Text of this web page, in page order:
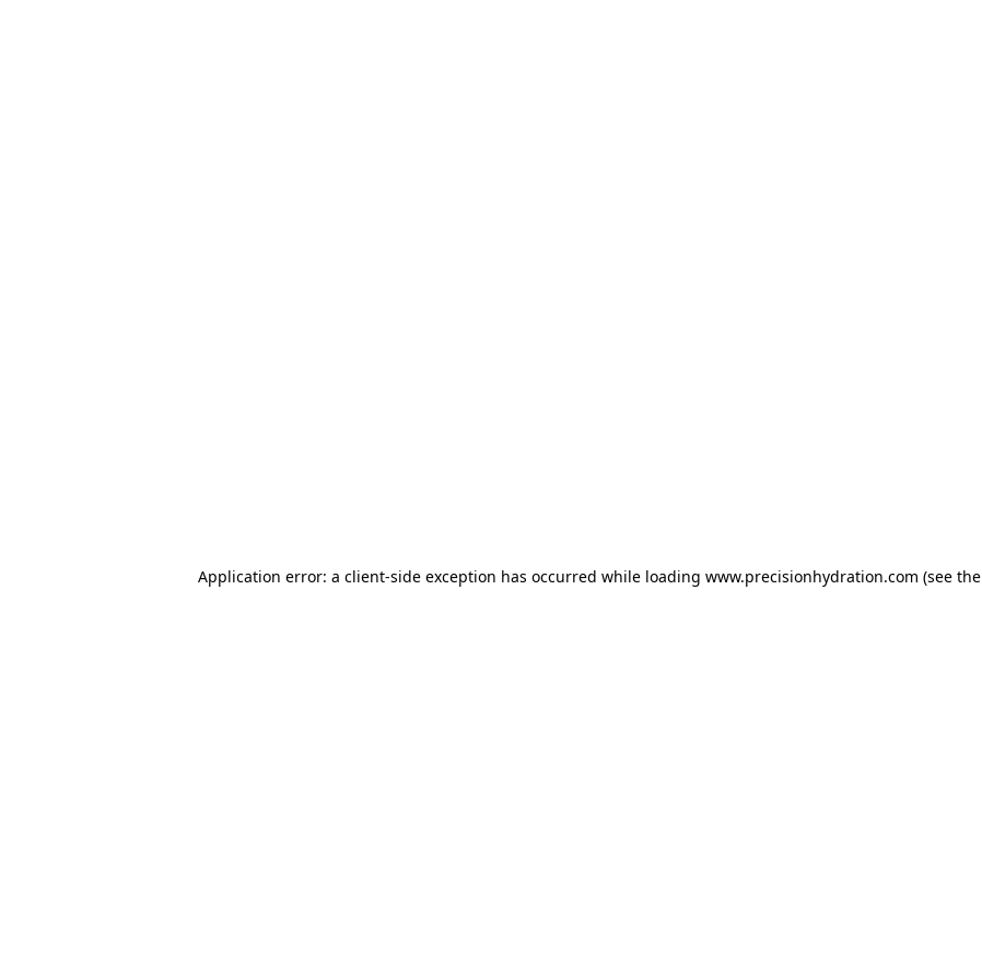
Application error: a client-side exception has occurred while loading www.precisionhydration.com (see the